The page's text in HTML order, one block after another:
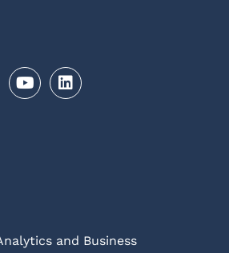
and Business